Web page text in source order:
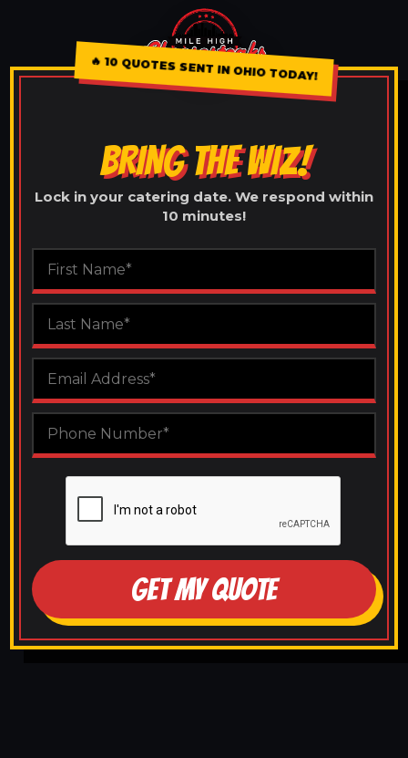
🔥10 QUOTES SENT IN OHIO TODAY!
BRING THE WIZ!
Lock in your catering date. We respond within
10 minutes!
GET MY QUOTE